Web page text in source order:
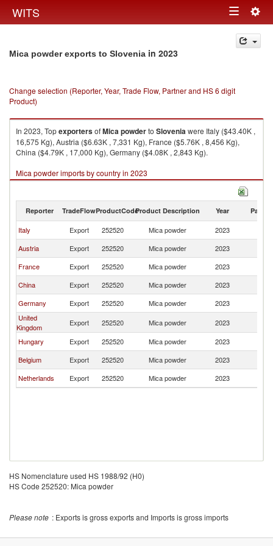
WITS Toggle
navigation
Mica powder exports to Slovenia in 2023
Change selection (Reporter, Year, Trade Flow, Partner and HS 6 digit
Product)
In 2023, TopexportersofMica powderto Sloveniawere Italy ($43.40K ,
16,575 Kg), Austria ($6.63K , 7,331 Kg), France ($5.76K , 8,456 Kg),
China ($4.79K , 17,000 Kg), Germany ($4.08K , 2,843 Kg).
Mica powder imports by country in 2023
Reporter TradeFlowProductCodeProduct Description Year Partner
Italy Export 252520 Mica powder 2023
Austria
Export 252520 Mica powder 2023
France
Export 252520 Mica powder 2023
China
Export 252520 Mica powder 2023
Germany
Export 252520 Mica powder 2023
United
Kingdom
Export 252520 Mica powder 2023
Hungary
Export 252520 Mica powder 2023
Belgium
Export 252520 Mica powder 2023
Netherlands
Export 252520 Mica powder 2023
HS Nomenclature used HS 1988/92 (H0)
HS Code 252520: Mica powder
Please note : Exports is gross exports and Imports is gross imports